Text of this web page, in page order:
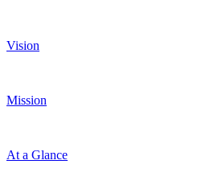
Vision
Mission
At a Glance